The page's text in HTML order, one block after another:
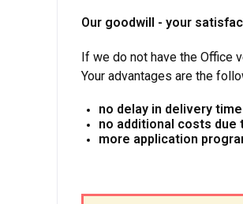
Our goodwill - your
If we do not have the Office
Your advantages are the
no delay in delivery time
no additional costs due
more application